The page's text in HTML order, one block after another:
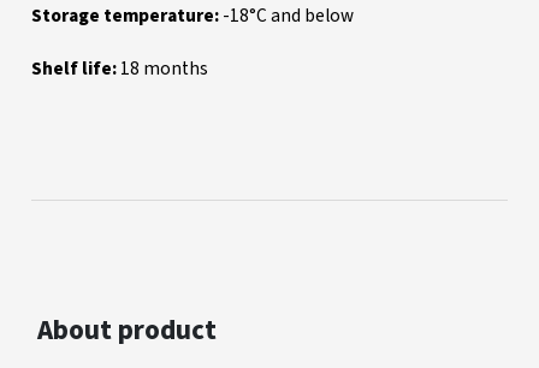
Storage temperature:-18°C and below
Shelf life:18 months
About product